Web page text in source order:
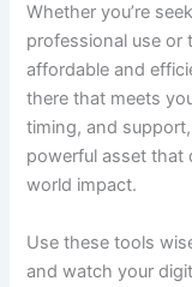
Whether you’re
professional use or
affordable and
there that meets
timing, and
powerful asset that
world impact.
Use these tools
and watch your